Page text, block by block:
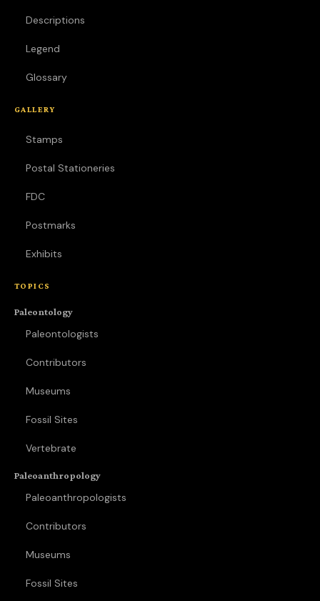
Descriptions
Legend
Glossary
GALLERY
Stamps
Postal Stationeries
FDC
Postmarks
Exhibits
TOPICS
Paleontology
Paleontologists
Contributors
Museums
Fossil Sites
Vertebrate
Paleoanthropology
Paleoanthropologists
Contributors
Museums
Fossil Sites